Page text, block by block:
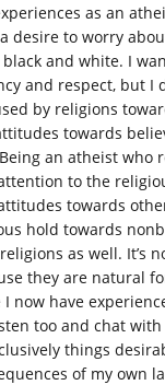
as an
desire to worry
and white. I
and respect, but I
by religions
towards
an atheist who
to the
towards
hold towards
as well. It’s
they are natural
now have
too and chat with
things
of my own